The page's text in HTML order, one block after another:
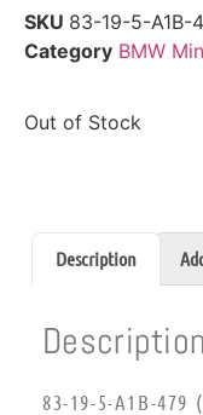
SKU 83-19-5-A1B-
Category BMW
Out of Stock
Description
Description
83-19-5-A1B-